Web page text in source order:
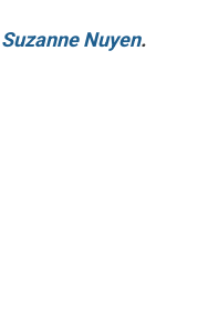
Suzanne Nuyen.